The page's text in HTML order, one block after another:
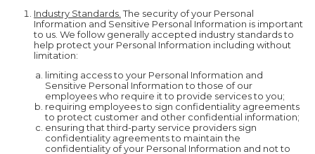
Industry Standards. The security of your Personal
Information and Sensitive Personal Information is important
to us. We follow generally accepted industry standards to
help protect your Personal Information including without
limitation:
limiting access to your Personal Information and
Sensitive Personal Information to those of our
employees who require it to provide services to you;
requiring employees to sign confidentiality agreements
to protect customer and other confidential information;
ensuring that third-party service providers sign
confidentiality agreements to maintain the
confidentiality of your Personal Information and not to